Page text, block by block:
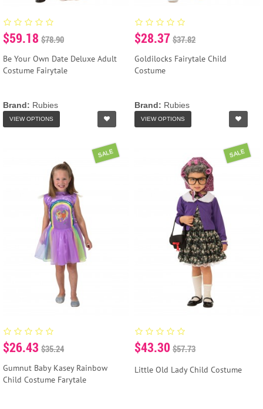
$59.18 $78.90
Be Your Own Date Deluxe Adult
Costume Fairytale
Brand: Rubies
VIEW OPTIONS
$28.37 $37.82
Goldilocks Fairytale Child
Costume
Brand: Rubies
VIEW OPTIONS
SALE
$26.43 $35.24
Gumnut Baby Kasey Rainbow
Child Costume Farytale
SALE
$43.30 $57.73
Little Old Lady Child Costume